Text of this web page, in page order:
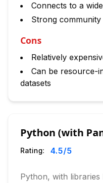
Connects to a
Strong
Cons
Relatively
Can be resource-
datasets
Python (with
Rating: 4.5/5
Python, with libraries